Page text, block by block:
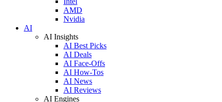
AMD
Nvidia
AI
AI Insights
AI Best Picks
AI Deals
AI Face-Offs
AI How-Tos
AI News
AI Reviews
AI Engines